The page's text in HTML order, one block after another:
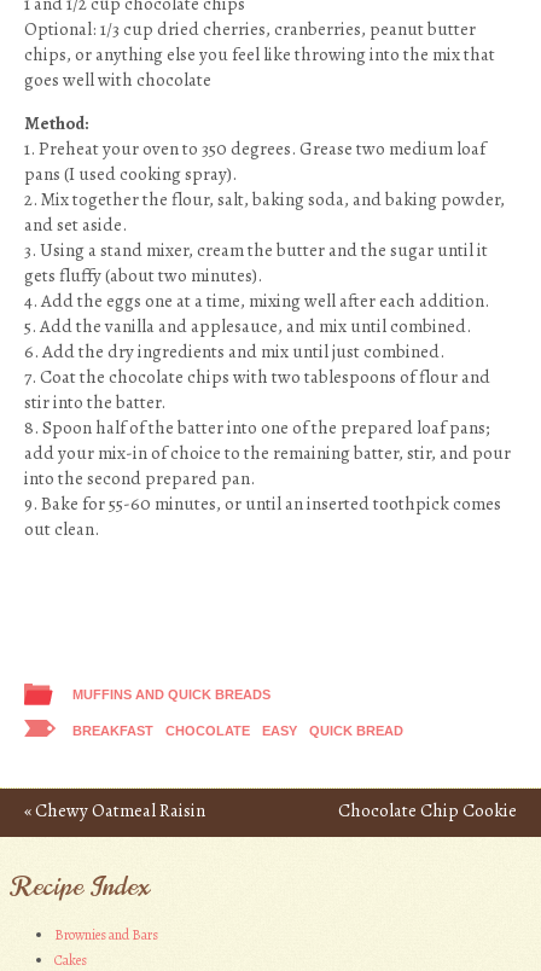
Optional: 1/3 cup dried cherries, cranberries, peanut butter
chips, or anything else you feel like throwing into the mix that
goes well with chocolate
Method:
1. Preheat your oven to 350 degrees. Grease two medium loaf
pans (I used cooking spray).
2. Mix together the flour, salt, baking soda, and baking powder,
and set aside.
3. Using a stand mixer, cream the butter and the sugar until it
gets fluffy (about two minutes).
4. Add the eggs one at a time, mixing well after each addition.
5. Add the vanilla and applesauce, and mix until combined.
6. Add the dry ingredients and mix until just combined.
7. Coat the chocolate chips with two tablespoons of flour and
stir into the batter.
8. Spoon half of the batter into one of the prepared loaf pans;
add your mix-in of choice to the remaining batter, stir, and pour
into the second prepared pan.
9. Bake for 55-60 minutes, or until an inserted toothpick comes
out clean.
MUFFINS AND QUICK BREADS
BREAKFAST CHOCOLATE EASY QUICK BREAD
Post navigation
«Chewy Oatmeal Raisin
Chocolate Chip Cookie
Recipe Index
Brownies and Bars
Cakes